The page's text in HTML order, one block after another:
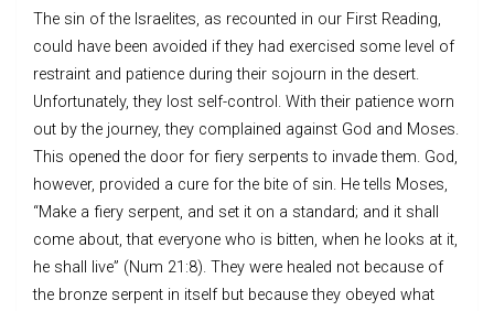
The sin of the Israelites, as recounted in our First Reading,
could have been avoided if they had exercised some level of
restraint and patience during their sojourn in the desert.
Unfortunately, they lost self-control. With their patience worn
out by the journey, they complained against God and Moses.
This opened the door for fiery serpents to invade them. God,
however, provided a cure for the bite of sin. He tells Moses,
“Make a fiery serpent, and set it on a standard; and it shall
come about, that everyone who is bitten, when he looks at it,
he shall live” (Num 21:8). They were healed not because of
the bronze serpent in itself but because they obeyed what